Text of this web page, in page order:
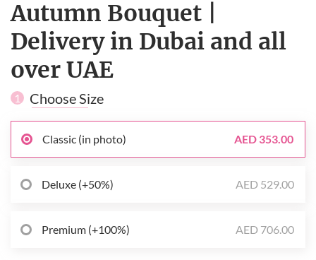
Autumn Bouquet |
Delivery in Dubai and all
over UAE
1 Choose Size
Classic (in photo) AED 353.00
Deluxe (+50%) AED 529.00
Premium (+100%) AED 706.00